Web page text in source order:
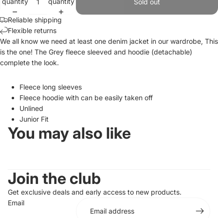
Reliable shipping
Flexible returns
We all know we need at least one denim jacket in our wardrobe, This
is the one! The Grey fleece sleeved and hoodie (detachable)
complete the look.
Fleece long sleeves
Fleece hoodie with can be easily taken off
Unlined
Junior Fit
You may also like
Join the club
Get exclusive deals and early access to new products.
Email